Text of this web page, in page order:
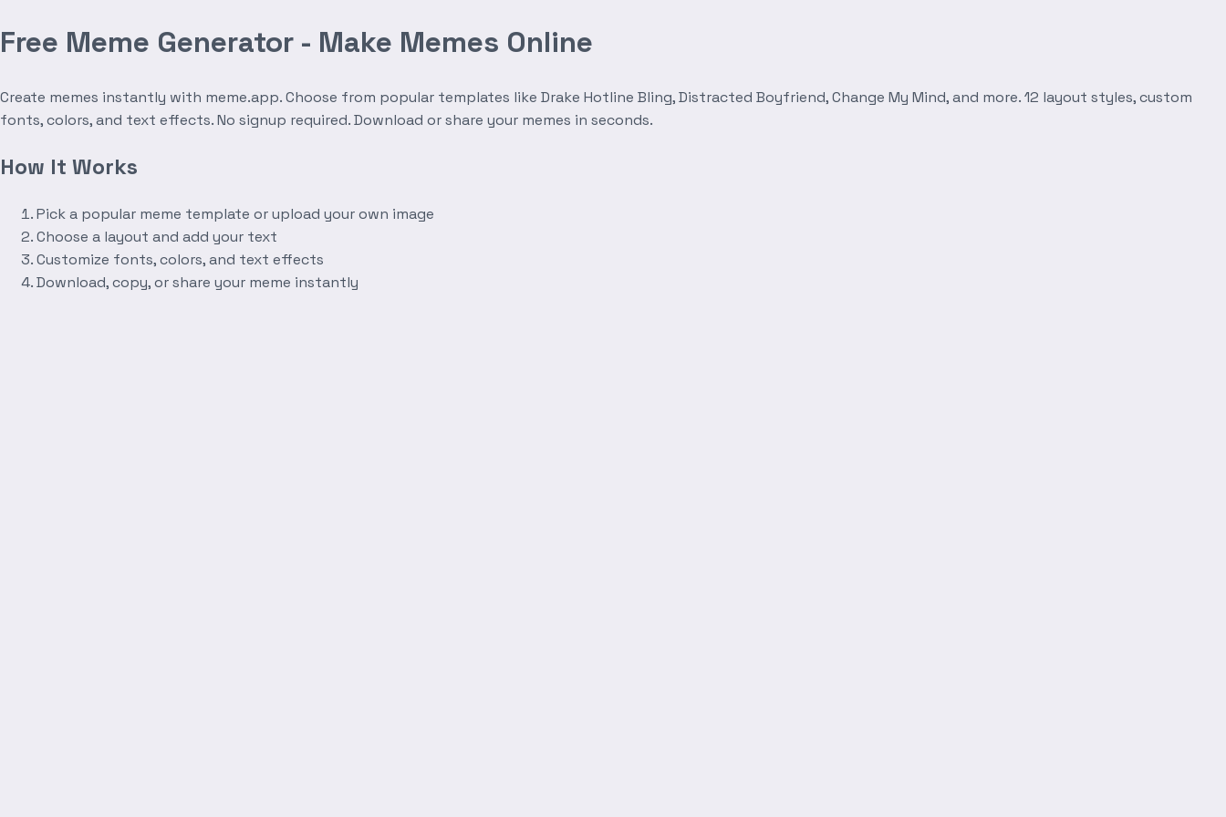
Free Meme Generator - Make Memes Online
Create memes instantly with meme.app. Choose from popular templates like Drake Hotline Bling, Distracted Boyfriend, Change My Mind, and more. 12 layout styles, custom
fonts, colors, and text effects. No signup required. Download or share your memes in seconds.
How It Works
Pick a popular meme template or upload your own image
Choose a layout and add your text
Customize fonts, colors, and text effects
Download, copy, or share your meme instantly